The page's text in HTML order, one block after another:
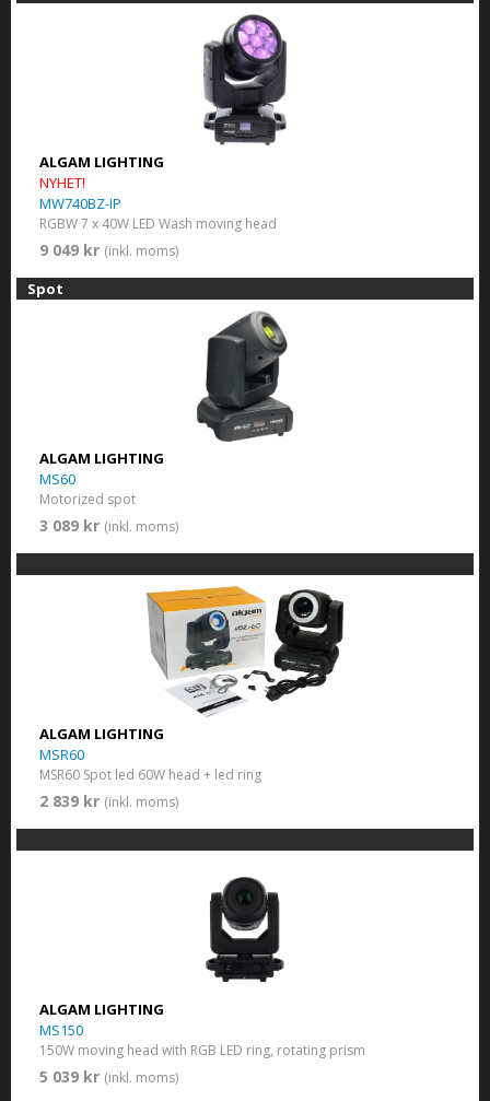
ALGAM LIGHTING
NYHET!
MW740BZ-IP
RGBW 7 x 40W LED Wash moving head
9 049 kr (inkl. moms)
Spot
ALGAM LIGHTING
MS60
Motorized spot
3 089 kr (inkl. moms)
ALGAM LIGHTING
MSR60
MSR60 Spot led 60W head + led ring
2 839 kr (inkl. moms)
ALGAM LIGHTING
MS150
150W moving head with RGB LED ring, rotating prism
5 039 kr (inkl. moms)